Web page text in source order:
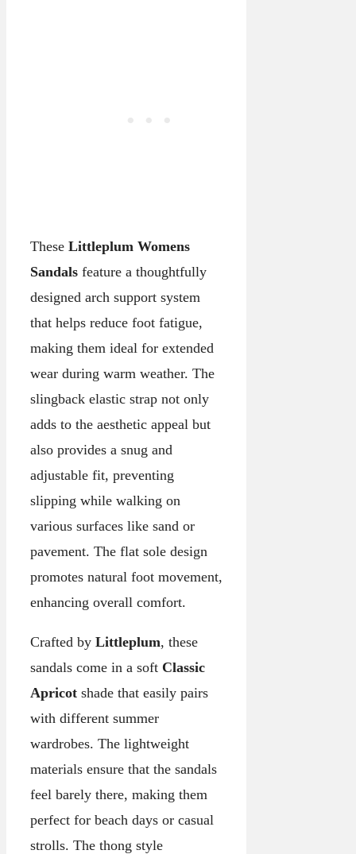
These Littleplum Womens
Sandals feature a thoughtfully
designed arch support system
that helps reduce foot fatigue,
making them ideal for extended
wear during warm weather. The
slingback elastic strap not only
adds to the aesthetic appeal but
also provides a snug and
adjustable fit, preventing
slipping while walking on
various surfaces like sand or
pavement. The flat sole design
promotes natural foot movement,
enhancing overall comfort.
Crafted by Littleplum, these
sandals come in a soft Classic
Apricot shade that easily pairs
with different summer
wardrobes. The lightweight
materials ensure that the sandals
feel barely there, making them
perfect for beach days or casual
strolls. The thong style